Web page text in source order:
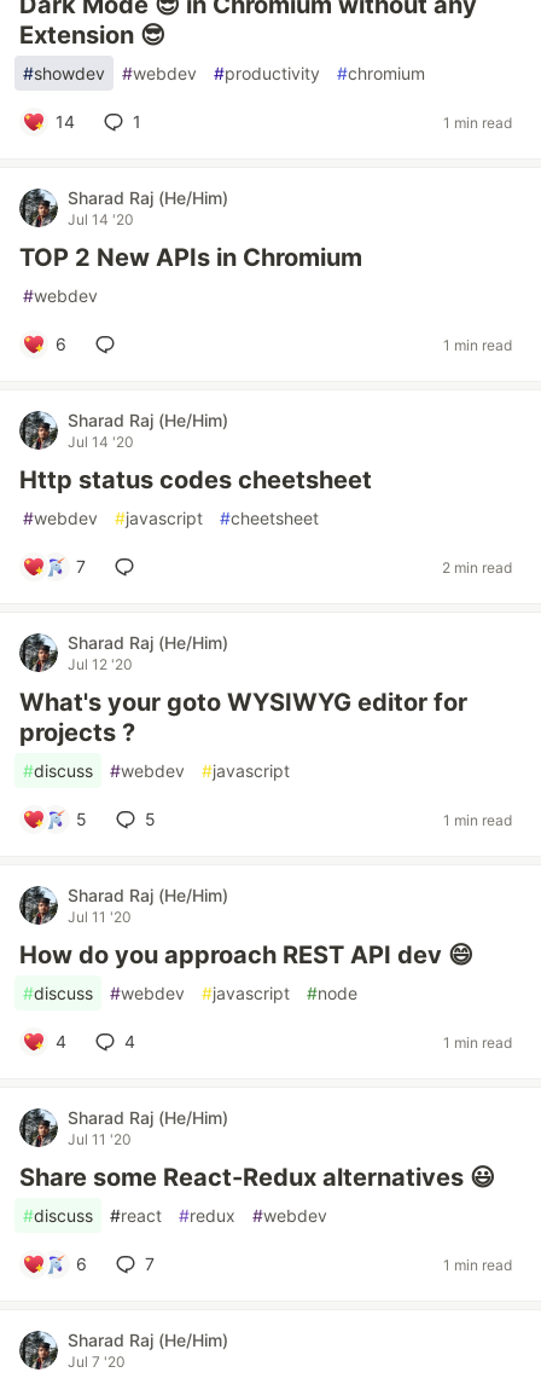
Extension 😎
#showdev #webdev #productivity #chromium
14 1 1 min read
Sharad Raj (He/Him)
Jul 14 '20
TOP 2 New APIs in Chromium
#webdev
6 1 min read
Sharad Raj (He/Him)
Jul 14 '20
Http status codes cheetsheet
#webdev #javascript #cheetsheet
7 2 min read
Sharad Raj (He/Him)
Jul 12 '20
What's your goto WYSIWYG editor for
projects ?
#discuss #webdev #javascript
5 5 1 min read
Sharad Raj (He/Him)
Jul 11 '20
How do you approach REST API dev 😄
#discuss #webdev #javascript #node
4 4 1 min read
Sharad Raj (He/Him)
Jul 11 '20
Share some React-Redux alternatives 😃
#discuss #react #redux #webdev
6 7 1 min read
Sharad Raj (He/Him)
Jul 7 '20